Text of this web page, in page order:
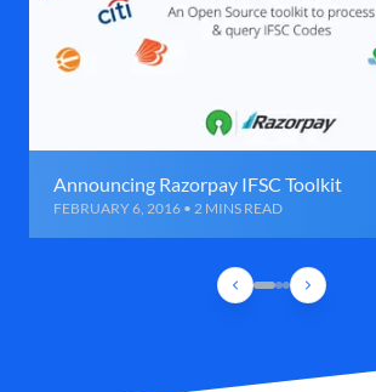
Announcing Razorpay IFSC Toolkit
FEBRUARY 6, 2016 • 2 MINS READ